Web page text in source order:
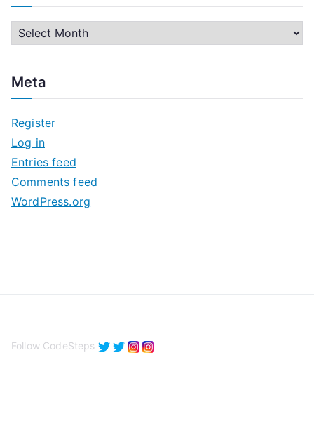
h
v
e
s
Meta
Register
Log in
Entries feed
Comments feed
WordPress.org
Follow CodeSteps